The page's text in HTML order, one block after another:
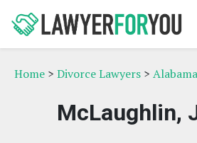
Home > Divorce Lawyers >
McLaughlin,